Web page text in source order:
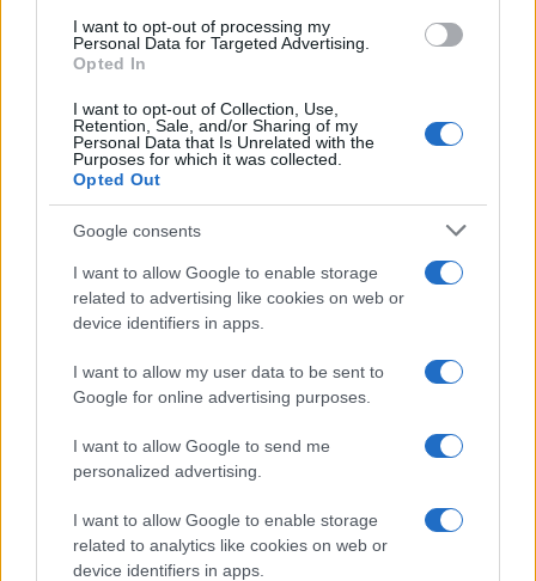
I want to opt-out of processing my
Personal Data for Targeted Advertising.
Opted In
I want to opt-out of Collection, Use,
Retention, Sale, and/or Sharing of my
Personal Data that Is Unrelated with the
Purposes for which it was collected.
Opted Out
Google consents
I want to allow Google to enable storage
related to advertising like cookies on web or
device identifiers in apps.
I want to allow my user data to be sent to
Google for online advertising purposes.
I want to allow Google to send me
personalized advertising.
I want to allow Google to enable storage
related to analytics like cookies on web or
device identifiers in apps.
devotion rather than abstract concepts. The
faith is deeply intertwined with the historical
established with Abraham and Sarah to the
miraculous Exodus led by Moses. These events
illustrate how the love for God is lived out in the
AUTHOR